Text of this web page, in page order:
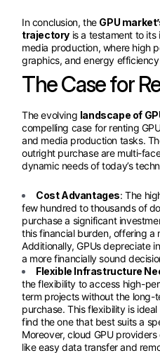
In conclusion, the GPU
trajectory is a testament to its
media production, where high
graphics, and energy
The Case for
The evolving landscape of
compelling case for renting
and media production tasks.
outright purchase are multi-
dynamic needs of today’s
Cost Advantages: The
few hundred to thousands of
purchase a significant
this financial burden, offering
Additionally, GPUs depreciate
a more financially sound
Flexible Infrastructure
the flexibility to access high-
term projects without the long-
purchase. This flexibility is
find the one that best suits a
Moreover, cloud GPU
like easy data transfer and